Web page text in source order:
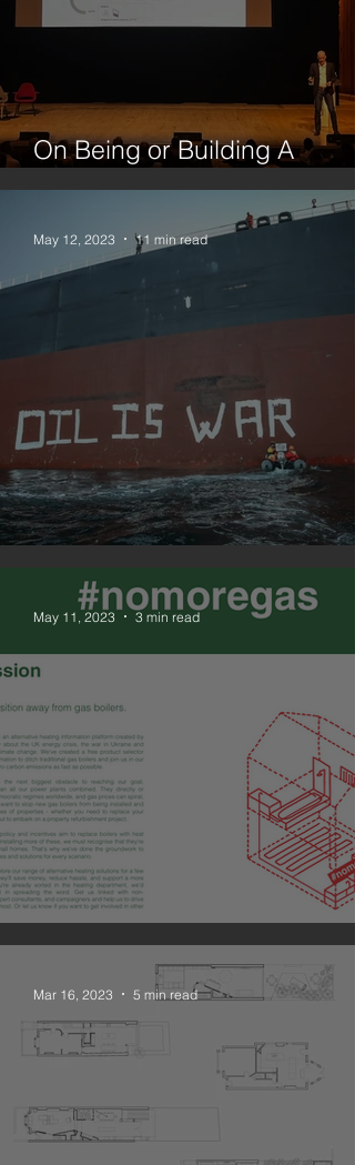
On Being or Building A
Platform
May 12, 2023 11 min read
NOMOREGAS is live
May 11, 2023 3 min read
Mar 16, 2023 5 min read